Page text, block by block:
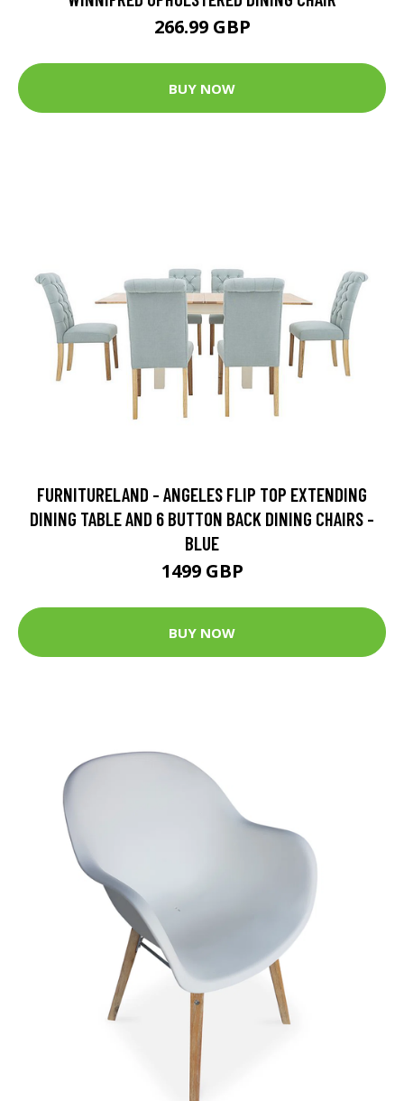
266.99 GBP
BUY NOW
FURNITURELAND - ANGELES FLIP TOP EXTENDING
DINING TABLE AND 6 BUTTON BACK DINING CHAIRS -
BLUE
1499 GBP
BUY NOW